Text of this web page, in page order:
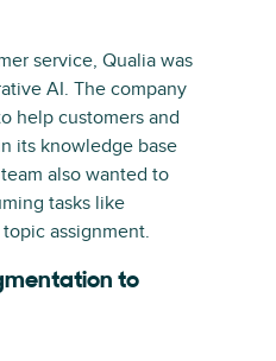
service, Qualia was
AI. The company
help customers and
its knowledge base
also wanted to
tasks like
assignment.
to